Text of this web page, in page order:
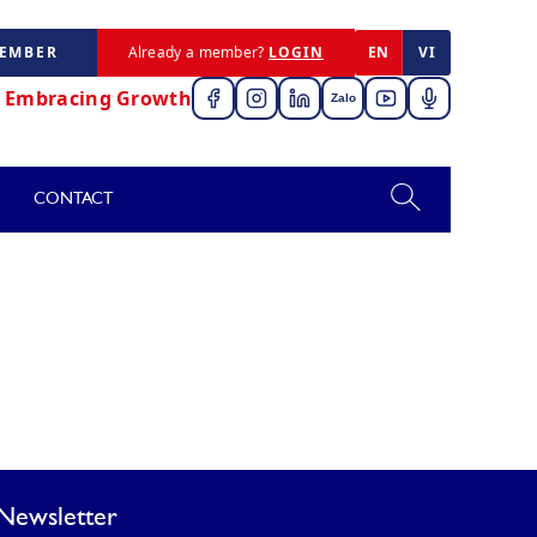
Already a member? LOGIN EN VI
Embracing Growth Zalo
CONTACT